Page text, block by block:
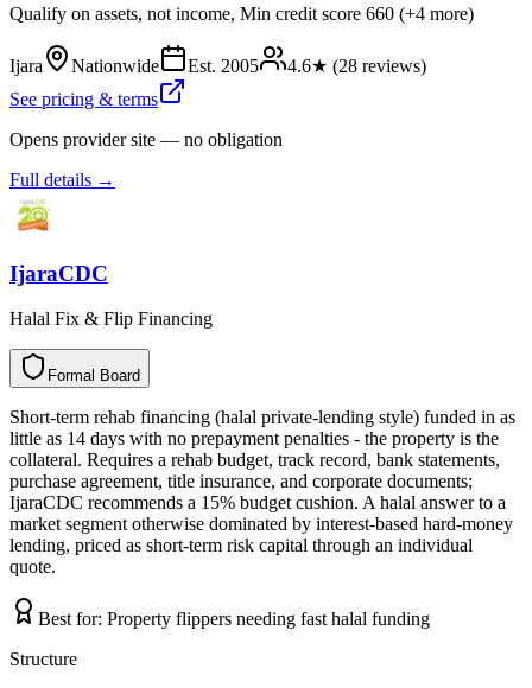
Qualify on assets, not income, Min credit score 660 (+4 more)
Ijara Nationwide Est. 2005 4.6★ (28 reviews)
See pricing & terms
Opens provider site — no obligation
Full details →
IjaraCDC
Halal Fix & Flip Financing
Formal Board
l
a
m
r
o
F d
r
a
o
B
Short-term rehab financing (halal private-lending style) funded in as
little as 14 days with no prepayment penalties - the property is the
collateral. Requires a rehab budget, track record, bank statements,
purchase agreement, title insurance, and corporate documents;
IjaraCDC recommends a 15% budget cushion. A halal answer to a
market segment otherwise dominated by interest-based hard-money
lending, priced as short-term risk capital through an individual
quote.
Best for: Property flippers needing fast halal funding
Structure